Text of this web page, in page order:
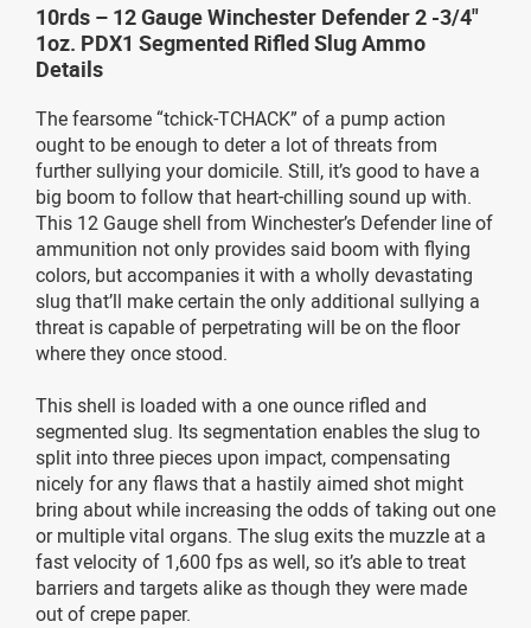
10rds – 12 Gauge Winchester Defender 2 -3/4"
1oz. PDX1 Segmented Rifled Slug Ammo
Details
The fearsome “tchick-TCHACK” of a pump action
ought to be enough to deter a lot of threats from
further sullying your domicile. Still, it’s good to have a
big boom to follow that heart-chilling sound up with.
This 12 Gauge shell from Winchester’s Defender line of
ammunition not only provides said boom with flying
colors, but accompanies it with a wholly devastating
slug that’ll make certain the only additional sullying a
threat is capable of perpetrating will be on the floor
where they once stood.
This shell is loaded with a one ounce rifled and
segmented slug. Its segmentation enables the slug to
split into three pieces upon impact, compensating
nicely for any flaws that a hastily aimed shot might
bring about while increasing the odds of taking out one
or multiple vital organs. The slug exits the muzzle at a
fast velocity of 1,600 fps as well, so it’s able to treat
barriers and targets alike as though they were made
out of crepe paper.